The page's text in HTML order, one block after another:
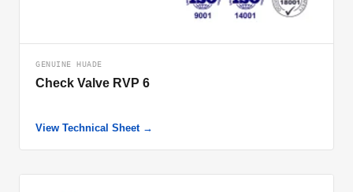
GENUINE HUADE
Check Valve RVP 6
View Technical Sheet →